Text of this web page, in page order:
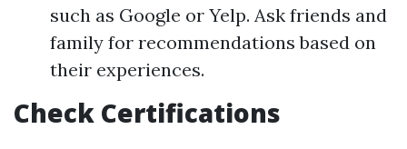
such as Google or Yelp. Ask friends and
family for recommendations based on
their experiences.
Check Certifications